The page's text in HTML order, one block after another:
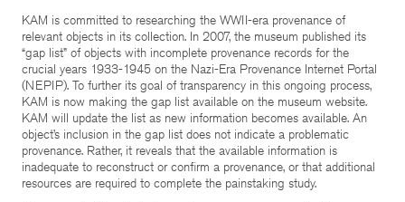
KAM is committed to researching the WWII-era provenance of
relevant objects in its collection. In 2007, the museum published its
“gap list” of objects with incomplete provenance records for the
crucial years 1933-1945 on the Nazi-Era Provenance Internet Portal
(NEPIP). To further its goal of transparency in this ongoing process,
KAM is now making the gap list available on the museum website.
KAM will update the list as new information becomes available. An
object’s inclusion in the gap list does not indicate a problematic
provenance. Rather, it reveals that the available information is
inadequate to reconstruct or confirm a provenance, or that additional
resources are required to complete the painstaking study.